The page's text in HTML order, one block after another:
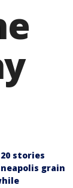
stories
grain